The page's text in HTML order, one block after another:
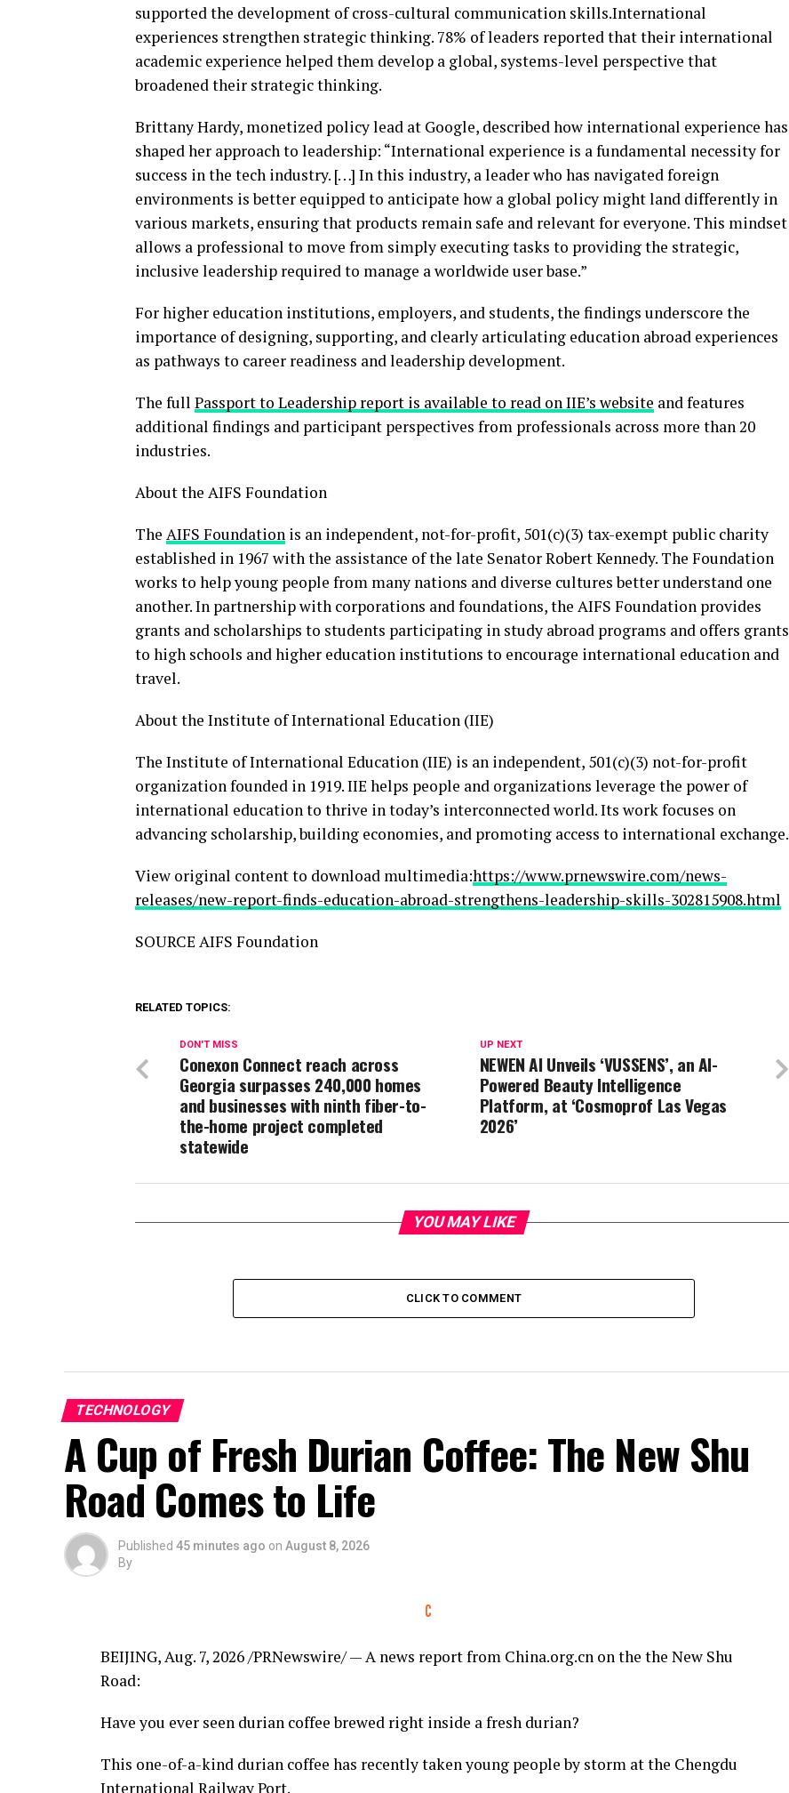
supported the development of cross-cultural communication skills.International
experiences strengthen strategic thinking. 78% of leaders reported that their international
academic experience helped them develop a global, systems-level perspective that
broadened their strategic thinking.
Brittany Hardy, monetized policy lead at Google, described how international experience has
shaped her approach to leadership: “International experience is a fundamental necessity for
success in the tech industry. […] In this industry, a leader who has navigated foreign
environments is better equipped to anticipate how a global policy might land differently in
various markets, ensuring that products remain safe and relevant for everyone. This mindset
allows a professional to move from simply executing tasks to providing the strategic,
inclusive leadership required to manage a worldwide user base.”
For higher education institutions, employers, and students, the findings underscore the
importance of designing, supporting, and clearly articulating education abroad experiences
as pathways to career readiness and leadership development.
The full Passport to Leadership report is available to read on IIE’s website and features
additional findings and participant perspectives from professionals across more than 20
industries.
About the AIFS Foundation
The AIFS Foundation is an independent, not-for-profit, 501(c)(3) tax-exempt public charity
established in 1967 with the assistance of the late Senator Robert Kennedy. The Foundation
works to help young people from many nations and diverse cultures better understand one
another. In partnership with corporations and foundations, the AIFS Foundation provides
grants and scholarships to students participating in study abroad programs and offers grants
to high schools and higher education institutions to encourage international education and
travel.
About the Institute of International Education (IIE)
The Institute of International Education (IIE) is an independent, 501(c)(3) not-for-profit
organization founded in 1919. IIE helps people and organizations leverage the power of
international education to thrive in today’s interconnected world. Its work focuses on
advancing scholarship, building economies, and promoting access to international exchange.
View original content to download multimedia:https://www.prnewswire.com/news-
releases/new-report-finds-education-abroad-strengthens-leadership-skills-302815908.html
SOURCE AIFS Foundation
RELATED TOPICS:
UP NEXT
NEWEN AI Unveils ‘VUSSENS’, an AI-
Powered Beauty Intelligence
Platform, at ‘Cosmoprof Las Vegas
2026’
DON'T MISS
Conexon Connect reach across
Georgia surpasses 240,000 homes
and businesses with ninth fiber-to-
the-home project completed
statewide
YOU MAY LIKE
CLICK TO COMMENT
TECHNOLOGY
A Cup of Fresh Durian Coffee: The New Shu
Road Comes to Life
Published 45 minutes ago on August 8, 2026
By
BEIJING,Aug. 7, 2026/PRNewswire/ — A news report from China.org.cn on the the New Shu
Road:
Have you ever seen durian coffee brewed right inside a fresh durian?
This one-of-a-kind durian coffee has recently taken young people by storm at the Chengdu
International Railway Port.